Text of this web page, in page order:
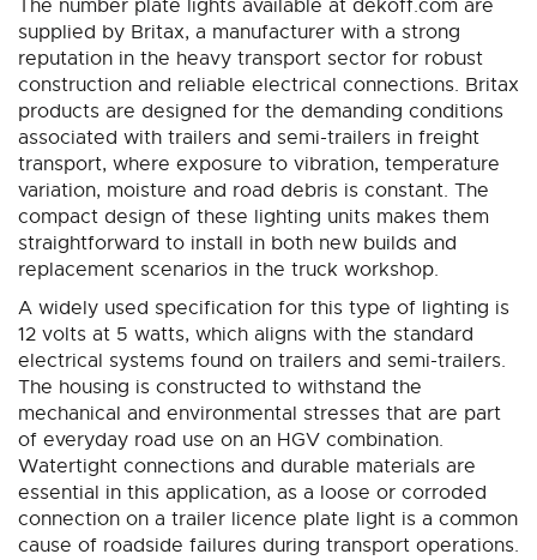
The number plate lights available at dekoff.com are
supplied by Britax, a manufacturer with a strong
reputation in the heavy transport sector for robust
construction and reliable electrical connections. Britax
products are designed for the demanding conditions
associated with trailers and semi-trailers in freight
transport, where exposure to vibration, temperature
variation, moisture and road debris is constant. The
compact design of these lighting units makes them
straightforward to install in both new builds and
replacement scenarios in the truck workshop.
A widely used specification for this type of lighting is
12 volts at 5 watts, which aligns with the standard
electrical systems found on trailers and semi-trailers.
The housing is constructed to withstand the
mechanical and environmental stresses that are part
of everyday road use on an HGV combination.
Watertight connections and durable materials are
essential in this application, as a loose or corroded
connection on a trailer licence plate light is a common
cause of roadside failures during transport operations.